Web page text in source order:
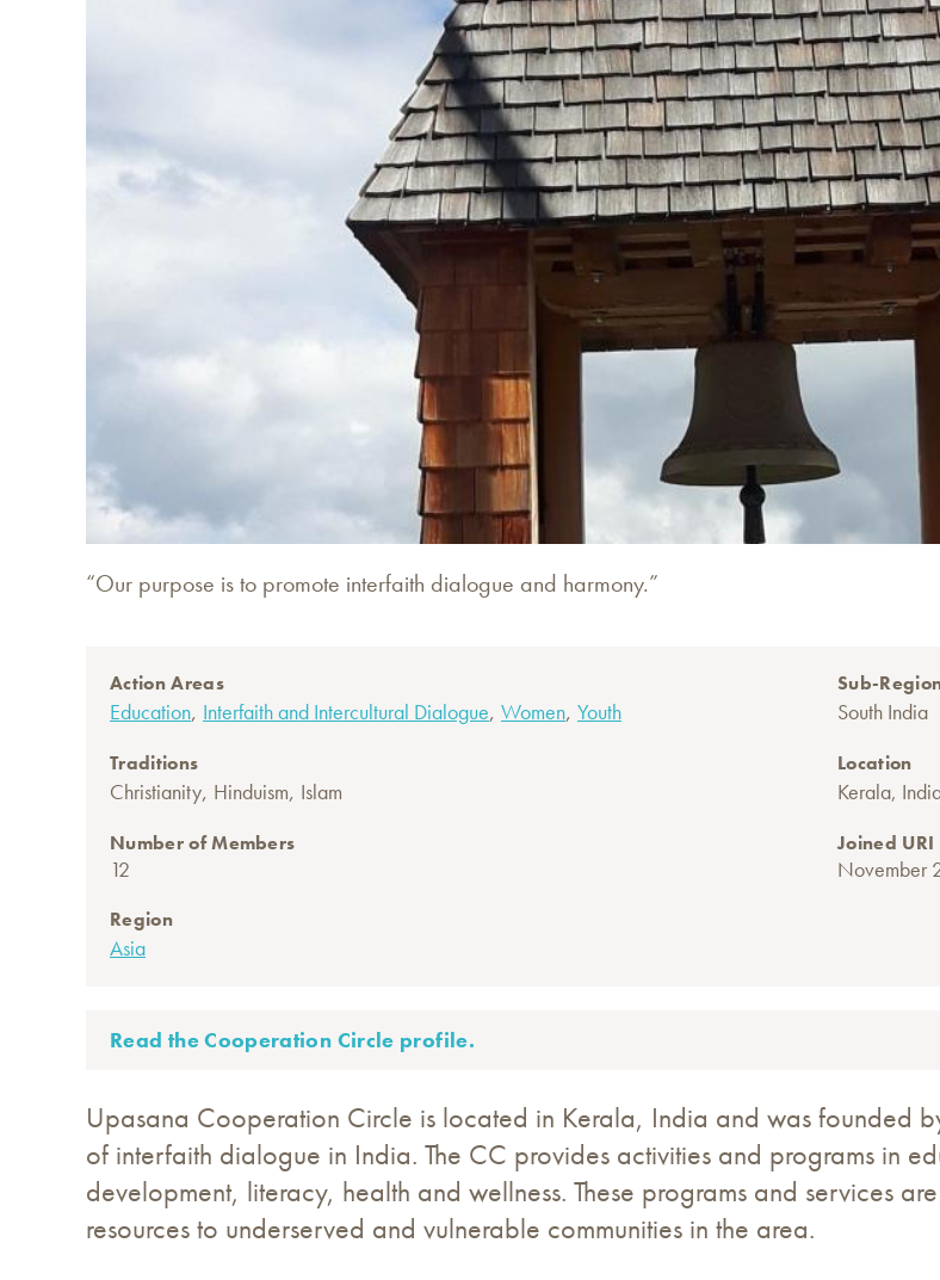
“Our purpose is to promote interfaith dialogue and harmony.”
Action Areas
Education, Interfaith and Intercultural Dialogue, Women, Youth
Traditions
Christianity, Hinduism, Islam
Number of Members
12
Region
Asia
Sub-
South India
Location
Kerala,
Joined
November
Read the Cooperation Circle profile.
Upasana Cooperation Circle is located in Kerala, India and was founded
of interfaith dialogue in India. The CC provides activities and programs in
development, literacy, health and wellness. These programs and services
resources to underserved and vulnerable communities in the area.